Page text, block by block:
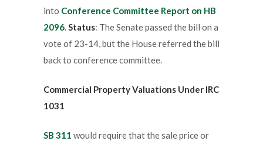
into Conference Committee Report on HB
2096.Status: The Senate passed the bill on a
vote of 23-14, but the House referred the bill
back to conference committee.
Commercial Property Valuations Under IRC
1031
SB 311 would require that the sale price or